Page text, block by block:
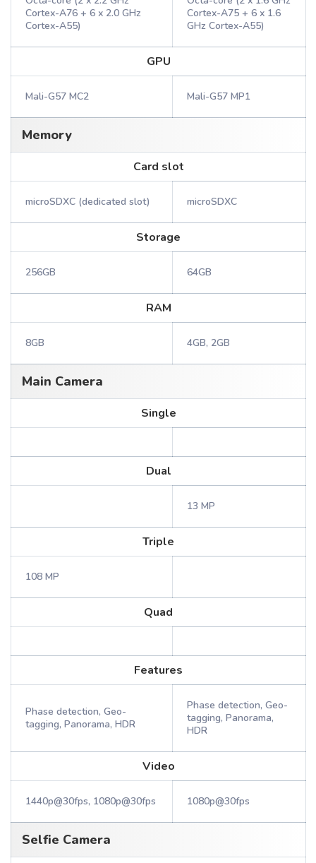
Cortex-A76 + 6 x 2.0 GHz
Cortex-A55)
Cortex-A75 + 6 x 1.6
GHz Cortex-A55)
GPU
Mali-G57 MC2 Mali-G57 MP1
Memory
Card slot
microSDXC (dedicated slot) microSDXC
Storage
256GB 64GB
RAM
8GB 4GB, 2GB
Main Camera
Single
Dual
13 MP
Triple
108 MP
Quad
Features
Phase detection, Geo-
tagging, Panorama, HDR
Phase detection, Geo-
tagging, Panorama,
HDR
Video
1440p@30fps, 1080p@30fps 1080p@30fps
Selfie Camera